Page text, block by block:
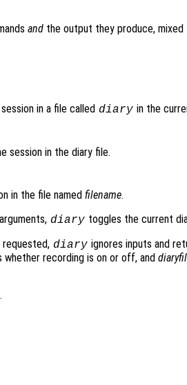
and the output they produce,
in a file called diary in the
session in the diary file.
in the file named filename.
diary toggles the current
diary ignores inputs and
whether recording is on or off, and